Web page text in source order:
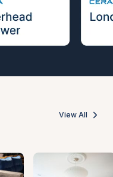
View All